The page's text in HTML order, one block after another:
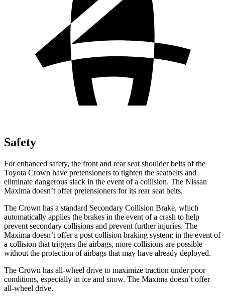
Safety
For enhanced safety, the front and rear seat shoulder belts of the
Toyota Crown have pretensioners to tighten the seatbelts and
eliminate dangerous slack in the event of a collision. The Nissan
Maxima doesn’t offer pretensioners for its rear seat belts.
The Crown has a standard Secondary Collision Brake, which
automatically applies the brakes in the event of a crash to help
prevent secondary collisions and prevent further injuries. The
Maxima doesn’t offer a post collision braking system: in the event of
a collision that triggers the airbags, more collisions are possible
without the protection of airbags that may have already deployed.
The Crown has all-wheel drive to maximize traction under poor
conditions, especially in ice and snow. The Maxima doesn’t offer
all-wheel drive.